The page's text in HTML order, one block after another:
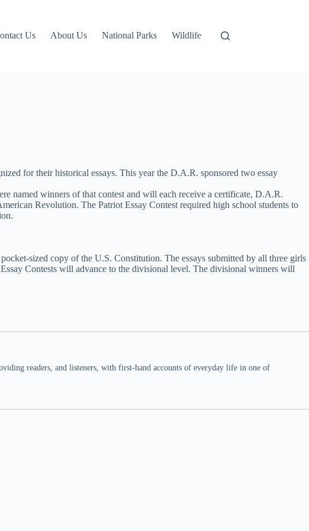
Us About Us National Parks Wildlife
for their historical essays. This year the D.A.R. sponsored two essay
named winners of that contest and will each receive a certificate, D.A.R.
Revolution. The Patriot Essay Contest required high school students to
sized copy of the U.S. Constitution. The essays submitted by all three girls
Contests will advance to the divisional level. The divisional winners will
readers, and listeners, with first-hand accounts of everyday life in one of